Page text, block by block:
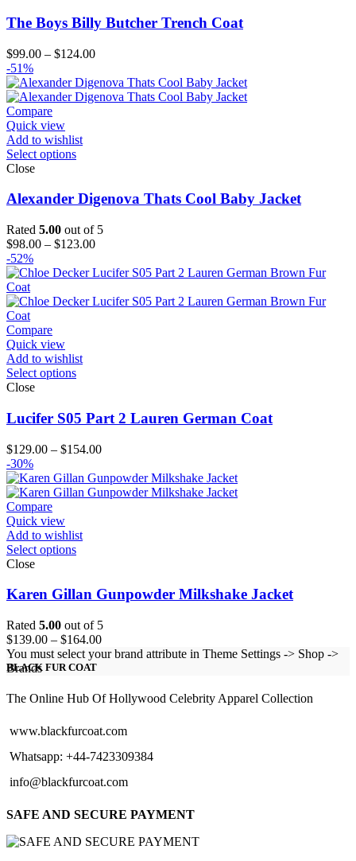
The Boys Billy Butcher Trench Coat
$99.00 – $124.00Price
$99.00
through
-51%
Compare
Quick view
Add to wishlist
Select options
Close
Alexander Digenova Thats Cool Baby Jacket
Rated 5.00 out of 5
$98.00 – $123.00Price
$98.00
$123.00
-52%
Compare
Quick view
Add to wishlist
Select options
Close
Lucifer S05 Part 2 Lauren German Coat
$129.00 – $154.00Price
$129.00
through
-30%
Compare
Quick view
Add to wishlist
Select options
Close
Karen Gillan Gunpowder Milkshake Jacket
Rated 5.00 out of 5
$139.00 – $164.00Price
range:
$164.00
You must select your brand attribute in Theme Settings -> Shop ->
Brands
BLACK FUR COAT
The Online Hub Of Hollywood Celebrity Apparel Collection
www.blackfurcoat.com
Whatsapp: +44-7423309384
info@blackfurcoat.com
SAFE AND SECURE PAYMENT